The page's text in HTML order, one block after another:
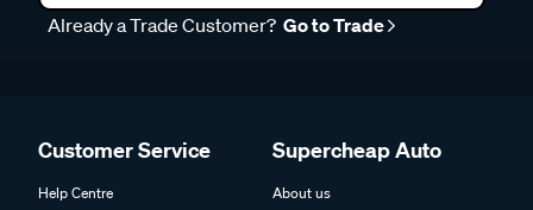
Already a Trade Customer? Go to Trade
Customer Service
Help Centre
Supercheap Auto
About us